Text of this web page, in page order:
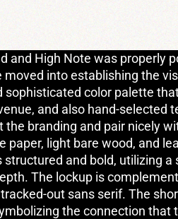
and High Note was properly
into establishing the
sophisticated color palette
and also hand-selected
branding and pair nicely
paper, light bare wood, and
and bold, utilizing a
The lockup is
out sans serif. The
the connection that